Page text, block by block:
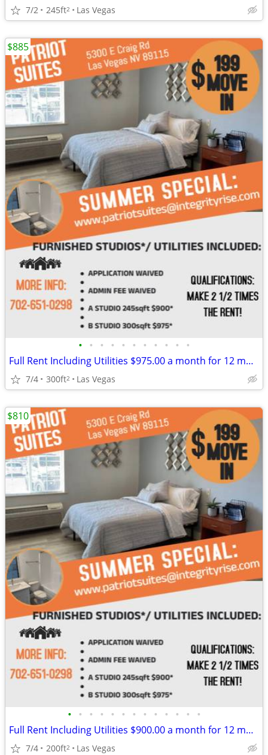
7/2 245ft2 Las Vegas
• • • • • • • • • • •
Full Rent Including Utilities $975.00 a month for 12 month lease!!!
7/4 300ft2 Las Vegas
$885
• • • • • • • • • • • • •
Full Rent Including Utilities $900.00 a month for 12 month lease!!!
7/4 200ft2 Las Vegas
$810